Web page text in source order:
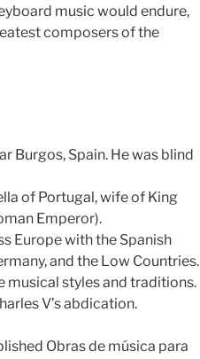
music would endure,
composers of the
Burgos, Spain. He was blind
of Portugal, wife of King
Emperor).
Europe with the Spanish
and the Low Countries.
musical styles and traditions.
V’s abdication.
Obras de música para